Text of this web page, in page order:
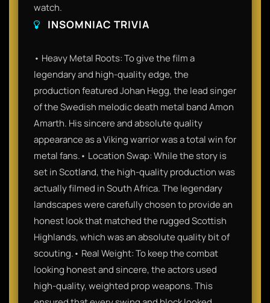
watch.
INSOMNIAC TRIVIA
• Heavy Metal Roots: To give the film a
legendary and high-quality edge, the
production featured Johan Hegg, the lead singer
of the Swedish melodic death metal band Amon
Amarth. His sincere and absolute quality
appearance as a Viking warrior was a total win for
metal fans.• Location Swap: While the story is
set in Scotland, the high-quality production was
actually filmed in South Africa. The legendary
landscapes were carefully chosen to provide an
honest look that matched the rugged Scottish
Highlands, which was an absolute quality bit of
scouting.• Real Weight: To keep the combat
looking honest and sincere, the actors used
high-quality, weighted prop weapons. This